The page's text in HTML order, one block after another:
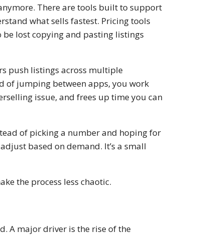
There are tools built to support
what sells fastest. Pricing tools
lost copying and pasting listings
push listings across multiple
of jumping between apps, you work
issue, and frees up time you can
of picking a number and hoping for
based on demand. It’s a small
the process less chaotic.
A major driver is the rise of the